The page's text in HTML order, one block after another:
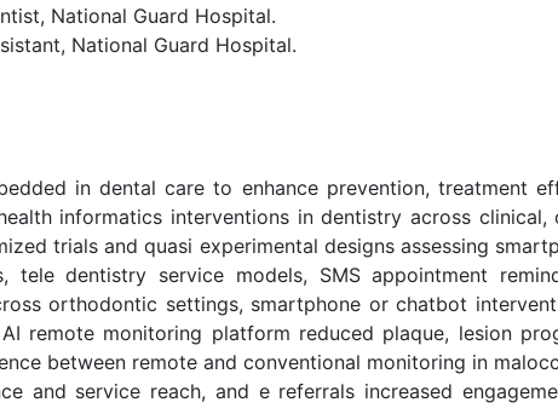
National Guard Hospital.
National Guard Hospital.
in dental care to enhance prevention, treatment
informatics interventions in dentistry across
trials and quasi experimental designs assessing
tele dentistry service models, SMS appointment
orthodontic settings, smartphone or chatbot
remote monitoring platform reduced plaque, lesion
between remote and conventional monitoring in
and service reach, and e referrals increased